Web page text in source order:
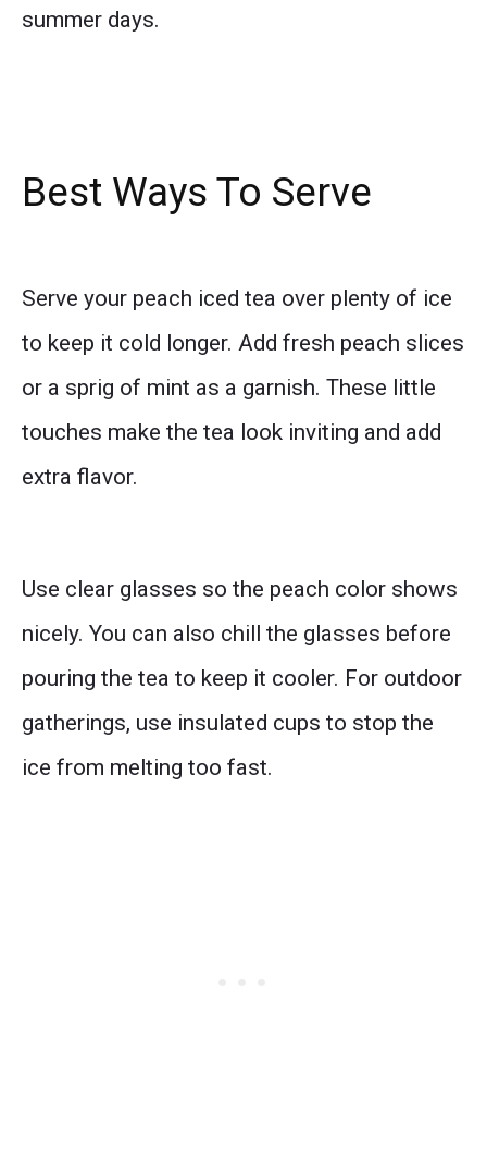
summer days.
Best Ways To Serve
Serve your peach iced tea over plenty of ice
to keep it cold longer. Add fresh peach slices
or a sprig of mint as a garnish. These little
touches make the tea look inviting and add
extra flavor.
Use clear glasses so the peach color shows
nicely. You can also chill the glasses before
pouring the tea to keep it cooler. For outdoor
gatherings, use insulated cups to stop the
ice from melting too fast.